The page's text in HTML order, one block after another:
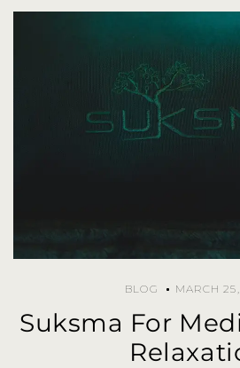
BLOG MARCH
Suksma For